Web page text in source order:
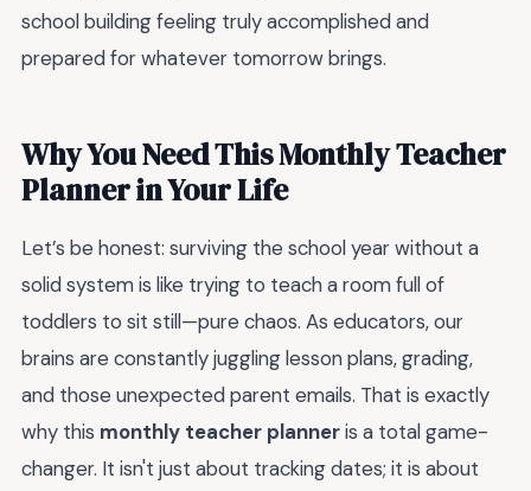
school building feeling truly accomplished and
prepared for whatever tomorrow brings.
Why You Need This Monthly Teacher
Planner in Your Life
Let’s be honest: surviving the school year without a
solid system is like trying to teach a room full of
toddlers to sit still—pure chaos. As educators, our
brains are constantly juggling lesson plans, grading,
and those unexpected parent emails. That is exactly
why this monthly teacher planneris a total game-
changer. It isn't just about tracking dates; it is about